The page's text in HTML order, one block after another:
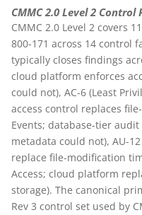
CMMC 2.0 Level 2
CMMC 2.0 Level 2 covers
800-171 across 14 control
typically closes findings
cloud platform enforces
could not), AC-6 (Least
access control replaces
Events; database-tier
metadata could not), AU-
replace file-modification
Access; cloud platform
storage). The canonical
Rev 3 control set used by